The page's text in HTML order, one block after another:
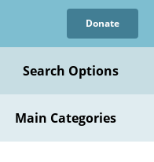
Donate
Search Options
Main Categories